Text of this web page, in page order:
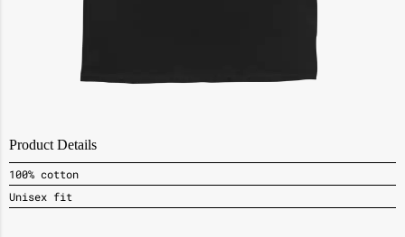
Product Details
100% cotton
Unisex fit